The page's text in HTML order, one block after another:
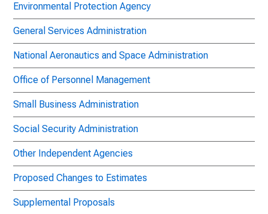
Environmental Protection Agency
General Services Administration
National Aeronautics and Space Administration
Office of Personnel Management
Small Business Administration
Social Security Administration
Other Independent Agencies
Proposed Changes to Estimates
Supplemental Proposals